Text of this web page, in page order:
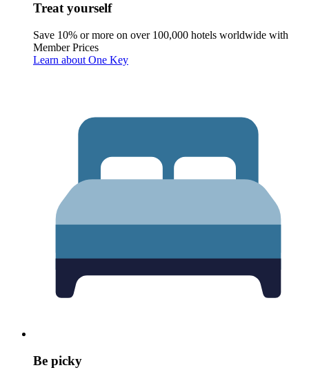
Treat yourself
Save 10% or more on over 100,000 hotels worldwide with
Member Prices
Learn about One Key
Be picky